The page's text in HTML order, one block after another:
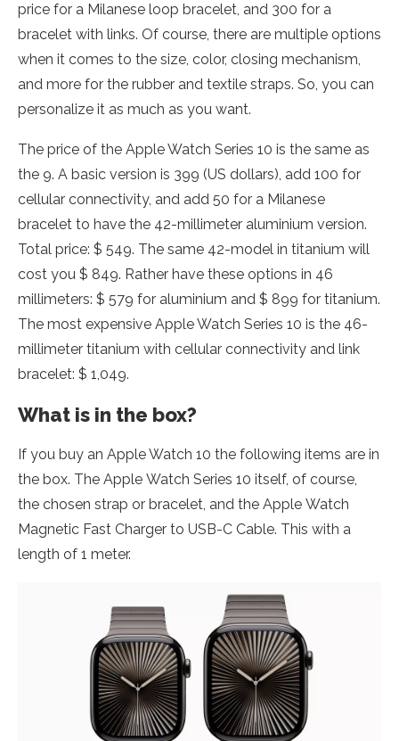
price for a Milanese loop bracelet, and 300 for a
bracelet with links. Of course, there are multiple options
when it comes to the size, color, closing mechanism,
and more for the rubber and textile straps. So, you can
personalize it as much as you want.
The price of the Apple Watch Series 10 is the same as
the 9. A basic version is 399 (US dollars), add 100 for
cellular connectivity, and add 50 for a Milanese
bracelet to have the 42-millimeter aluminium version.
Total price: $ 549. The same 42-model in titanium will
cost you $ 849. Rather have these options in 46
millimeters: $ 579 for aluminium and $ 899 for titanium.
The most expensive Apple Watch Series 10 is the 46-
millimeter titanium with cellular connectivity and link
bracelet: $ 1,049.
What is in the box?
If you buy an Apple Watch 10 the following items are in
the box. The Apple Watch Series 10 itself, of course,
the chosen strap or bracelet, and the Apple Watch
Magnetic Fast Charger to USB-C Cable. This with a
length of 1 meter.